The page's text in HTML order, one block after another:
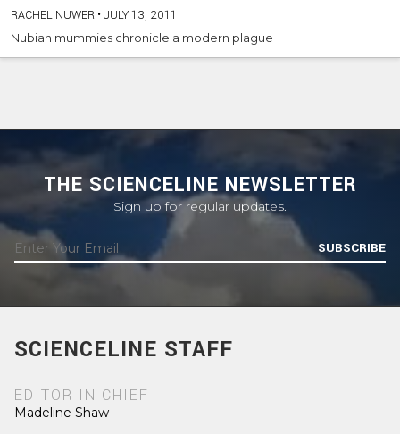
RACHEL NUWER •JULY 13, 2011
Nubian mummies chronicle a modern plague
THE SCIENCELINE NEWSLETTER
Sign up for regular updates.
SUBSCRIBE
SCIENCELINE STAFF
EDITOR IN CHIEF
Madeline Shaw